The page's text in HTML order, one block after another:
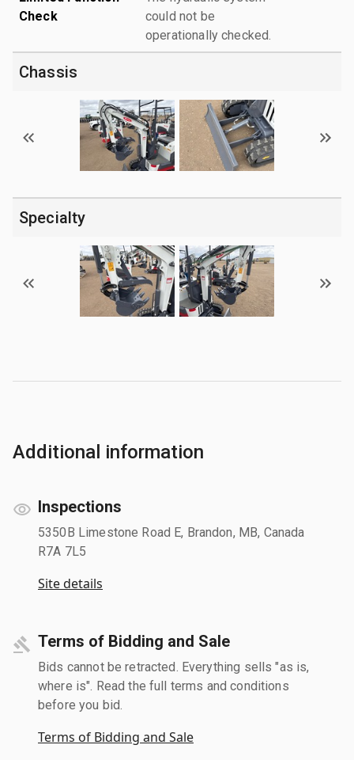
Check
could not be
operationally checked.
Chassis
Specialty
Additional information
Inspections
5350B Limestone Road E, Brandon, MB, Canada
R7A 7L5
Site details
Terms of Bidding and Sale
Bids cannot be retracted. Everything sells "as is,
where is". Read the full terms and conditions
before you bid.
Terms of Bidding and Sale